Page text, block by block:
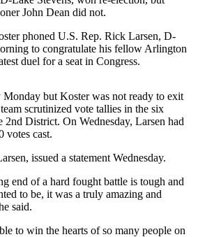
John Dean did not.
phoned U.S. Rep. Rick Larsen, D-
to congratulate his fellow Arlington
duel for a seat in Congress.
Monday but Koster was not ready to exit
scrutinized vote tallies in the six
2nd District. On Wednesday, Larsen had
votes cast.
issued a statement Wednesday.
end of a hard fought battle is tough and
to be, it was a truly amazing and
said.
to win the hearts of so many people on